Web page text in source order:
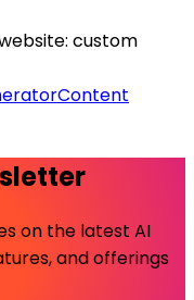
custom
Content
on the latest AI
and offerings